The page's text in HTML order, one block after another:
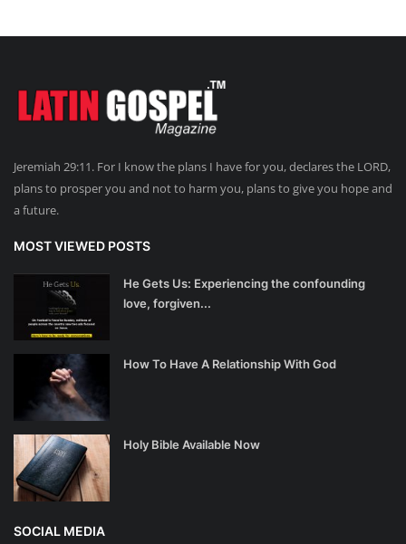
Jeremiah 29:11. For I know the plans I have for you, declares the LORD,
plans to prosper you and not to harm you, plans to give you hope and
a future.
MOST VIEWED POSTS
He Gets Us: Experiencing the confounding
love, forgiven...
How To Have A Relationship With God
Holy Bible Available Now
SOCIAL MEDIA